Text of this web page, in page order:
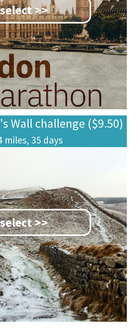
select >>
Wall challenge ($9.50)
miles, 35 days
select >>